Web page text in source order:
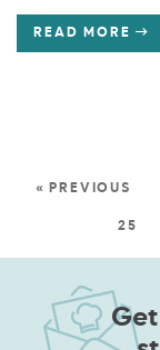
READ MORE
« PREVIOUS
25